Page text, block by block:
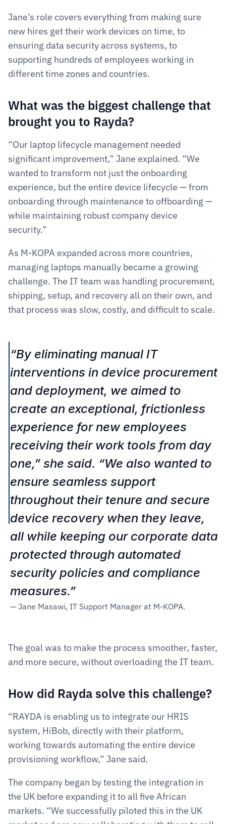
Jane’s role covers everything from making sure
new hires get their work devices on time, to
ensuring data security across systems, to
supporting hundreds of employees working in
different time zones and countries.
What was the biggest challenge that
brought you to Rayda?
“Our laptop lifecycle management needed
significant improvement,” Jane explained. “We
wanted to transform not just the onboarding
experience, but the entire device lifecycle — from
onboarding through maintenance to offboarding —
while maintaining robust company device
security.”
As M-KOPA expanded across more countries,
managing laptops manually became a growing
challenge. The IT team was handling procurement,
shipping, setup, and recovery all on their own, and
that process was slow, costly, and difficult to scale.
“By eliminating manual IT
interventions in device procurement
and deployment, we aimed to
create an exceptional, frictionless
experience for new employees
receiving their work tools from day
one,” she said. “We also wanted to
ensure seamless support
throughout their tenure and secure
device recovery when they leave,
all while keeping our corporate data
protected through automated
security policies and compliance
measures.”
— Jane Masawi, IT Support Manager at M-KOPA.
The goal was to make the process smoother, faster,
and more secure, without overloading the IT team.
How did Rayda solve this challenge?
“RAYDA is enabling us to integrate our HRIS
system, HiBob, directly with their platform,
working towards automating the entire device
provisioning workflow,” Jane said.
The company began by testing the integration in
the UK before expanding it to all five African
markets. “We successfully piloted this in the UK